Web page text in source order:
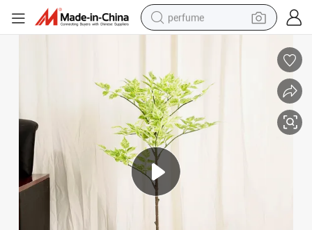
perfume
tshirt
dirt bike
wheel loader
man watch
living room sofa